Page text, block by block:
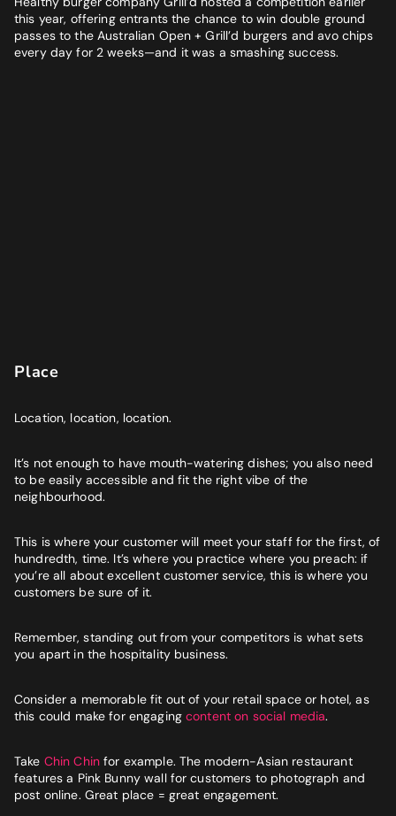
this year, offering entrants the chance to win double ground
passes to the Australian Open + Grill’d burgers and avo chips
every day for 2 weeks—and it was a smashing success.
Place
Location, location, location.
It’s not enough to have mouth-watering dishes; you also need
to be easily accessible and fit the right vibe of the
neighbourhood.
This is where your customer will meet your staff for the first, of
hundredth, time. It’s where you practice where you preach: if
you’re all about excellent customer service, this is where you
customers be sure of it.
Remember, standing out from your competitors is what sets
you apart in the hospitality business.
Consider a memorable fit out of your retail space or hotel, as
this could make for engagingcontent on social media.
Take Chin Chinfor example. The modern-Asian restaurant
features a Pink Bunny wall for customers to photograph and
post online. Great place = great engagement.